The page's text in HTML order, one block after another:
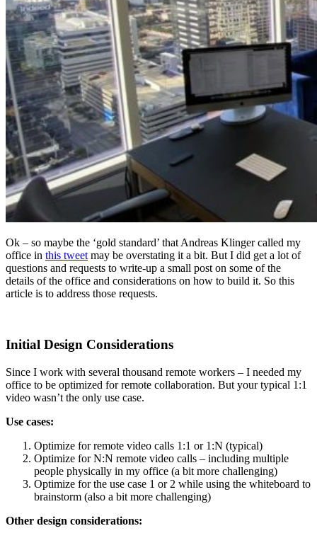
Ok – so maybe the ‘gold standard’ that Andreas Klinger called my
office in this tweet may be overstating it a bit. But I did get a lot of
questions and requests to write-up a small post on some of the
details of the office and considerations on how to build it. So this
article is to address those requests.
Initial Design Considerations
Since I work with several thousand remote workers – I needed my
office to be optimized for remote collaboration. But your typical 1:1
video wasn’t the only use case.
Use cases:
Optimize for remote video calls 1:1 or 1:N (typical)
Optimize for N:N remote video calls – including multiple
people physically in my office (a bit more challenging)
Optimize for the use case 1 or 2 while using the whiteboard to
brainstorm (also a bit more challenging)
Other design considerations: